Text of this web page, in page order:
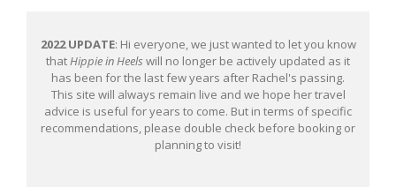
2022 UPDATE: Hi everyone, we just wanted to let you know
thatHippie in Heels will no longer be actively updated as it
has been for the last few years after Rachel's passing.
This site will always remain live and we hope her travel
advice is useful for years to come. But in terms of specific
recommendations, please double check before booking or
planning to visit!